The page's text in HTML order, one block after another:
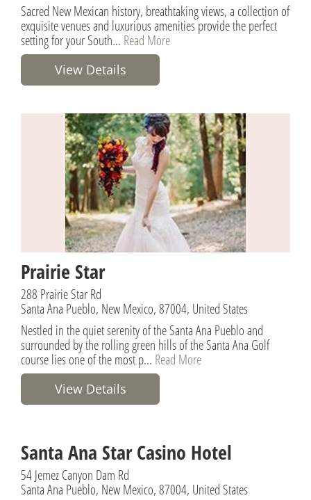
Sacred New Mexican history, breathtaking views, a collection of
exquisite venues and luxurious amenities provide the perfect
setting for your South... Read More
View Details
Prairie Star
288 Prairie Star Rd
Santa Ana Pueblo, New Mexico, 87004, United States
Nestled in the quiet serenity of the Santa Ana Pueblo and
surrounded by the rolling green hills of the Santa Ana Golf
course lies one of the most p... Read More
View Details
Santa Ana Star Casino Hotel
54 Jemez Canyon Dam Rd
Santa Ana Pueblo, New Mexico, 87004, United States